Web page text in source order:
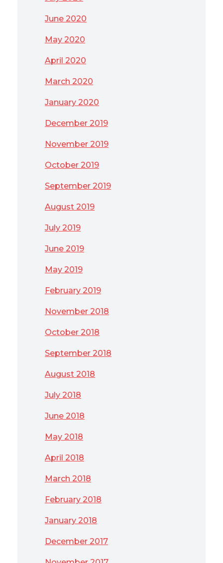
June 2020
May 2020
April 2020
March 2020
January 2020
December 2019
November 2019
October 2019
September 2019
August 2019
July 2019
June 2019
May 2019
February 2019
November 2018
October 2018
September 2018
August 2018
July 2018
June 2018
May 2018
April 2018
March 2018
February 2018
January 2018
December 2017